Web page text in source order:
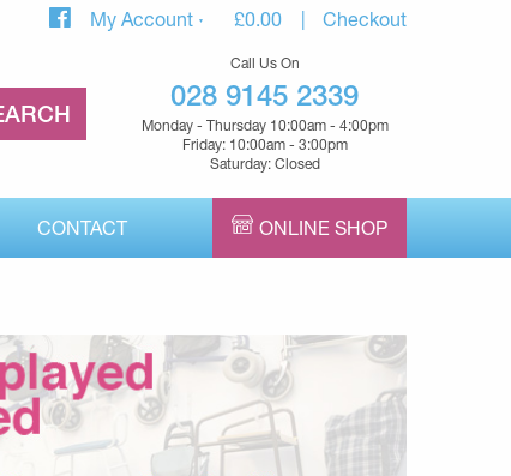
My Account £0.00 Checkout
Call Us On
028 9145 2339
Monday - Thursday 10:00am - 4:00pm
Friday: 10:00am - 3:00pm
Saturday: Closed
CONTACT ONLINE SHOP